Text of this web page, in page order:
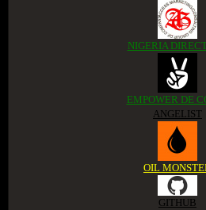
NIGERIA
EMPOWER DE
ANGELIST
OIL
GITHUB